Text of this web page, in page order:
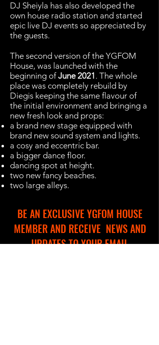
DJ Sheiyla has also developed the
own house radio station and started
epic live DJ events so appreciated by
the guests.
The second version of the YGFOM
House, was launched with the
beginning ofJune 2021 . The whole
place was completely rebuild by
Diegis keeping the same flavour of
the initial environment and bringing a
new fresh look and props:
a brand new stage equipped with
brand new sound system and lights.
a cosy and eccentric bar.
a bigger dance floor.
dancing spot at height.
two new fancy beaches.
two large alleys.
BE AN EXCLUSIVE YGFOM HOUSE
MEMBER AND RECEIVE NEWS AND
UPDATES TO YOUR EMAIL